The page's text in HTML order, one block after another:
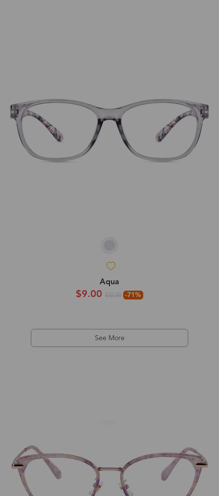
Aqua
$9.00 $32.00 -71%
See More